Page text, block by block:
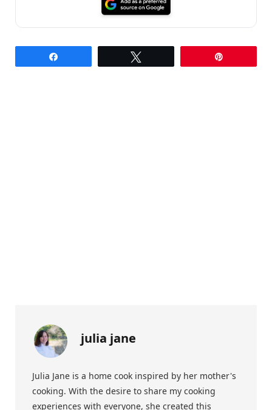
julia jane
Julia Jane is a home cook inspired by her mother's
cooking. With the desire to share my cooking
experiences with everyone, she created this